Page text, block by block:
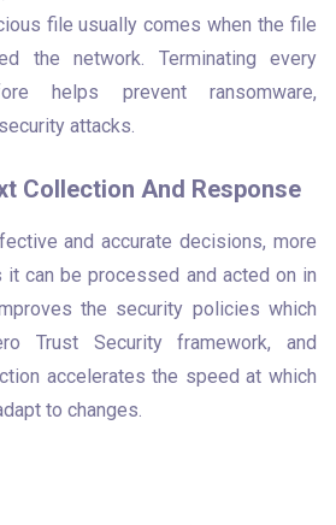
file usually comes when the file
the network. Terminating every
helps prevent ransomware,
attacks.
Collection And Response
and accurate decisions, more
can be processed and acted on in
the security policies which
Trust Security framework, and
accelerates the speed at which
to changes.